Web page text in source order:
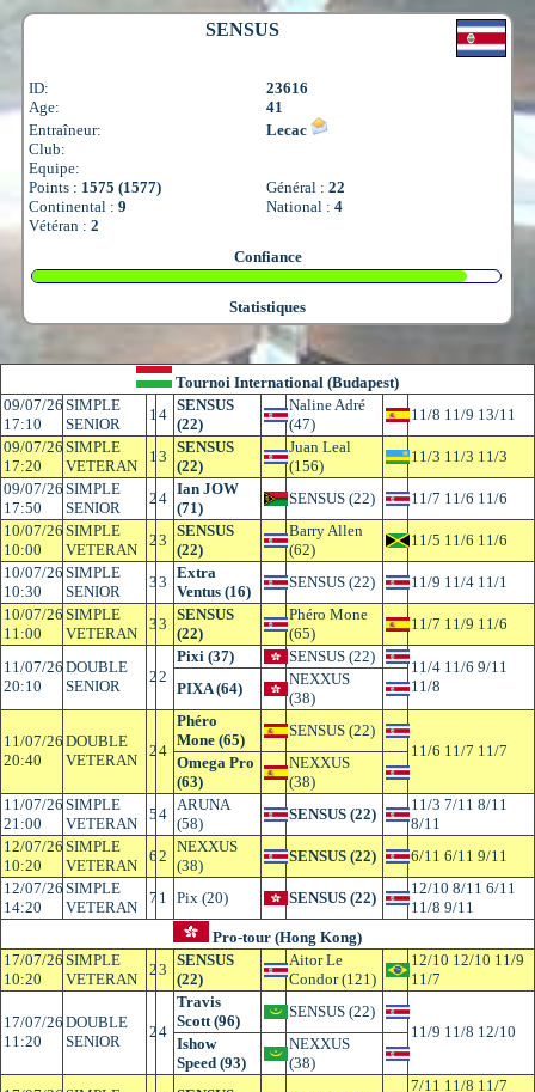
SENSUS
ID:
23616
Age:
41
Entraîneur:
Lecac
Club:
Equipe:
Points : 1575 (1577) Général : 22
Continental : 9 National : 4
Vétéran : 2
Confiance
Statistiques
Tournoi International (Budapest)
09/07/26
17:10
SIMPLE
SENIOR
1 4
SENSUS
(22)
Naline Adré
(47)
11/8 11/9 13/11
09/07/26
17:20
SIMPLE
VETERAN
1 3
SENSUS
(22)
Juan Leal
(156)
11/3 11/3 11/3
09/07/26
17:50
SIMPLE
SENIOR
24
Ian JOW
(71)
SENSUS (22)
11/7 11/6 11/6
10/07/26
10:00
SIMPLE
VETERAN
23
SENSUS
(22)
Barry Allen
(62)
11/5 11/6 11/6
10/07/26
10:30
SIMPLE
SENIOR
33
Extra
Ventus (16)
SENSUS (22)
11/9 11/4 11/1
10/07/26
11:00
SIMPLE
VETERAN
33
SENSUS
(22)
Phéro Mone
(65)
11/7 11/9 11/6
11/07/26
20:10
DOUBLE
SENIOR
22
Pixi (37) SENSUS (22)
11/4 11/6 9/11
11/8
PIXA (64)
NEXXUS
(38)
11/07/26
20:40
DOUBLE
VETERAN
24
Phéro
Mone (65)
SENSUS (22)
11/6 11/7 11/7
Omega Pro
(63)
NEXXUS
(38)
11/07/26
21:00
SIMPLE
VETERAN
54
ARUNA
(58)
SENSUS (22)
11/3 7/11 8/11
8/11
12/07/26
10:20
SIMPLE
VETERAN
62
NEXXUS
(38)
SENSUS (22)
6/11 6/11 9/11
12/07/26
14:20
SIMPLE
VETERAN
7 1 Pix (20) SENSUS (22)
12/10 8/11 6/11
11/8 9/11
Pro-tour (Hong Kong)
17/07/26
10:20
SIMPLE
VETERAN
23
SENSUS
(22)
Aitor Le
Condor (121)
12/10 12/10 11/9
11/7
17/07/26
11:20
DOUBLE
SENIOR
24
Travis
Scott (96)
SENSUS (22)
11/9 11/8 12/10
Ishow
Speed (93)
NEXXUS
(38)
7/11 11/8 11/7